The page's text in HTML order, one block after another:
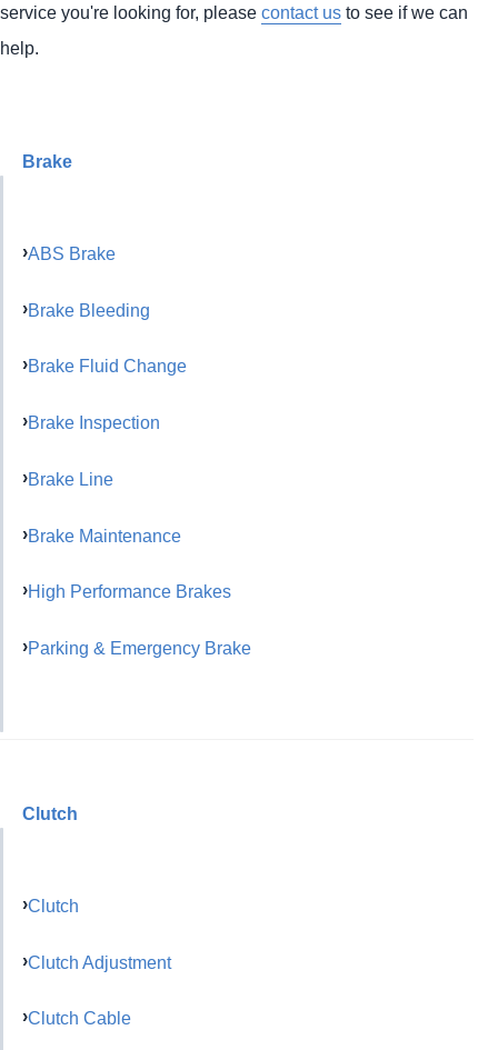
service you're looking for, please contact us to see if we can
help.
Brake
ABS Brake
Brake Bleeding
Brake Fluid Change
Brake Inspection
Brake Line
Brake Maintenance
High Performance Brakes
Parking & Emergency Brake
Clutch
Clutch
Clutch Adjustment
Clutch Cable